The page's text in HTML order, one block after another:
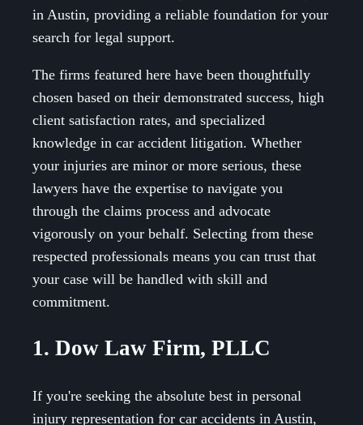
in Austin, providing a reliable foundation for your
search for legal support.
The firms featured here have been thoughtfully
chosen based on their demonstrated success, high
client satisfaction rates, and specialized
knowledge in car accident litigation. Whether
your injuries are minor or more serious, these
lawyers have the expertise to navigate you
through the claims process and advocate
vigorously on your behalf. Selecting from these
respected professionals means you can trust that
your case will be handled with skill and
commitment.
1. Dow Law Firm, PLLC
If you're seeking the absolute best in personal
injury representation for car accidents in Austin,